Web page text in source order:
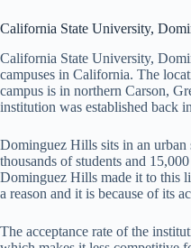
California State University,
California State University,
campuses in California. The
campus is in northern Carson,
institution was established back
Dominguez Hills sits in an urban
thousands of students and
Dominguez Hills made it to this
a reason and it is because of its
The acceptance rate of the